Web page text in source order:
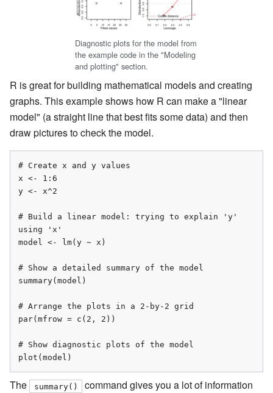
Diagnostic plots for the model from
the example code in the "Modeling
and plotting" section.
R is great for building mathematical models and creating
graphs. This example shows how R can make a "linear
model" (a straight line that best fits some data) and then
draw pictures to check the model.
# Create x and y values
x <- 1:6
y <- x^2
# Build a linear model: trying to explain 'y'
using 'x'
model <- lm(y ~ x)
# Show a detailed summary of the model
summary(model)
# Arrange the plots in a 2-by-2 grid
par(mfrow = c(2, 2))
# Show diagnostic plots of the model
plot(model)
The summary()
command gives you a lot of information